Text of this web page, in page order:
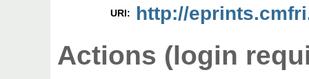
URI: http://
Actions (login